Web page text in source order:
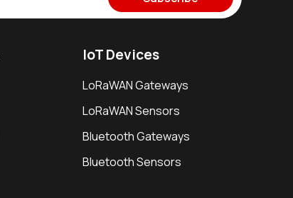
IoT Devices
LoRaWAN Gateways
LoRaWAN Sensors
Bluetooth Gateways
Bluetooth Sensors